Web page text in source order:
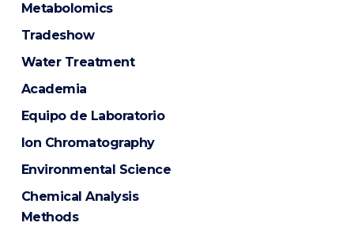
Metabolomics
Tradeshow
Water Treatment
Academia
Equipo de Laboratorio
Ion Chromatography
Environmental Science
Chemical Analysis
Methods